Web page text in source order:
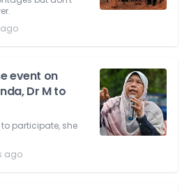
event on
Dr M to
participate, she
ago